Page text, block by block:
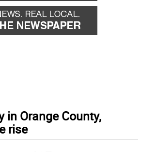
in Orange County,
rise